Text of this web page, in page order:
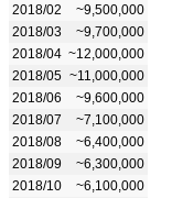
2018/02
~9,500,000
2018/03
~9,700,000
2018/04 ~12,000,000
2018/05 ~11,000,000
2018/06
~9,600,000
2018/07
~7,100,000
2018/08
~6,400,000
2018/09
~6,300,000
2018/10
~6,100,000